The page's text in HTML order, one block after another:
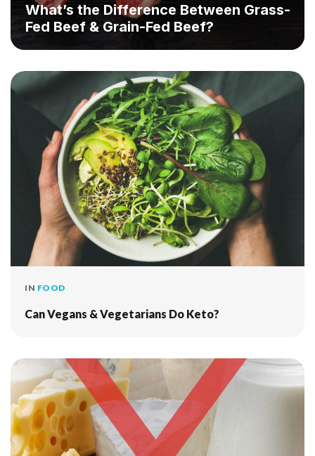
What’s the Difference Between Grass-
Fed Beef & Grain-Fed Beef?
IN FOOD
Can Vegans & Vegetarians Do Keto?